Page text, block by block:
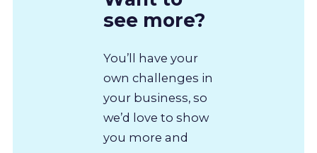
see more?
You’ll have your
own challenges in
your business, so
we’d love to show
you more and